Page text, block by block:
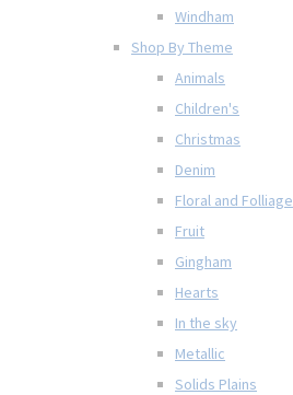
Windham
Shop By Theme
Animals
Children's
Christmas
Denim
Floral and Folliage
Fruit
Gingham
Hearts
In the sky
Metallic
Solids Plains